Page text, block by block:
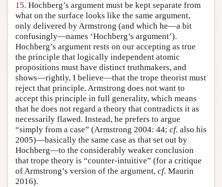
15. Hochberg’s argument must be kept separate from
what on the surface looks like the same argument,
only delivered by Armstrong (and which he—a bit
confusingly—names ‘Hochberg’s argument’).
Hochberg’s argument rests on our accepting as true
the principle that logically independent atomic
propositions must have distinct truthmakers, and
shows—rightly, I believe—that the trope theorist must
reject that principle. Armstrong does not want to
accept this principle in full generality, which means
that he does not regard a theory that contradicts it as
necessarily flawed. Instead, he prefers to argue
“simply from a case” (Armstrong 2004: 44; cf. also his
2005)—basically the same case as that set out by
Hochberg—to the considerably weaker conclusion
that trope theory is “counter-intuitive” (for a critique
of Armstrong’s version of the argument, cf. Maurin
2016).